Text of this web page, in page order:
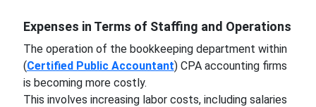
Expenses in Terms of Staffing and Operations
The operation of the bookkeeping department within
(Certified Public Accountant) CPA accounting firms
is becoming more costly.
This involves increasing labor costs, including salaries